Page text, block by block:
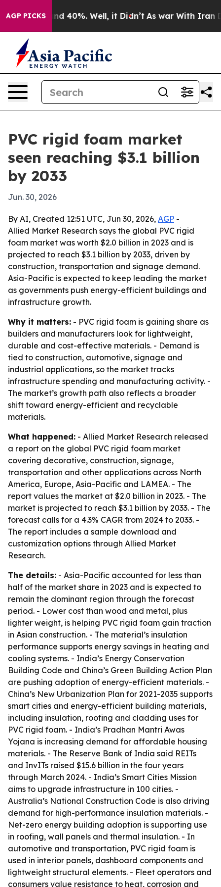
AGP PICKS
Around 40%. Well, it Didn’t As war With Iran
PVC rigid foam market
seen reaching $3.1 billion
by 2033
Jun. 30, 2026
By AI, Created 12:51 UTC, Jun 30, 2026, AGP -
Allied Market Research says the global PVC rigid
foam market was worth $2.0 billion in 2023 and is
projected to reach $3.1 billion by 2033, driven by
construction, transportation and signage demand.
Asia-Pacific is expected to keep leading the market
as governments push energy-efficient buildings and
infrastructure growth.
Why it matters: - PVC rigid foam is gaining share as
builders and manufacturers look for lightweight,
durable and cost-effective materials. - Demand is
tied to construction, automotive, signage and
industrial applications, so the market tracks
infrastructure spending and manufacturing activity. -
The market’s growth path also reflects a broader
shift toward energy-efficient and recyclable
materials.
What happened: - Allied Market Research released
a report on the global PVC rigid foam market
covering decorative, construction, signage,
transportation and other applications across North
America, Europe, Asia-Pacific and LAMEA. - The
report values the market at $2.0 billion in 2023. - The
market is projected to reach $3.1 billion by 2033. - The
forecast calls for a 4.3% CAGR from 2024 to 2033. -
The report includes a sample download and
customization options through Allied Market
Research.
The details: - Asia-Pacific accounted for less than
half of the market share in 2023 and is expected to
remain the dominant region through the forecast
period. - Lower cost than wood and metal, plus
lighter weight, is helping PVC rigid foam gain traction
in Asian construction. - The material’s insulation
performance supports energy savings in heating and
cooling systems. - India’s Energy Conservation
Building Code and China’s Green Building Action Plan
are pushing adoption of energy-efficient materials. -
China’s New Urbanization Plan for 2021-2035 supports
smart cities and energy-efficient building materials,
including insulation, roofing and cladding uses for
PVC rigid foam. - India’s Pradhan Mantri Awas
Yojana is increasing demand for affordable housing
materials. - The Reserve Bank of India said REITs
and InvITs raised $15.6 billion in the four years
through March 2024. - India’s Smart Cities Mission
aims to upgrade infrastructure in 100 cities. -
Australia’s National Construction Code is also driving
demand for high-performance insulation materials. -
Net-zero energy building adoption is supporting use
in roofing, wall panels and thermal insulation. - In
automotive and transportation, PVC rigid foam is
used in interior panels, dashboard components and
lightweight structural elements. - Fleet operators and
consumers value resistance to heat, corrosion and